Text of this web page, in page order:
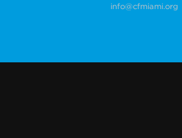
info@cfmiami.org